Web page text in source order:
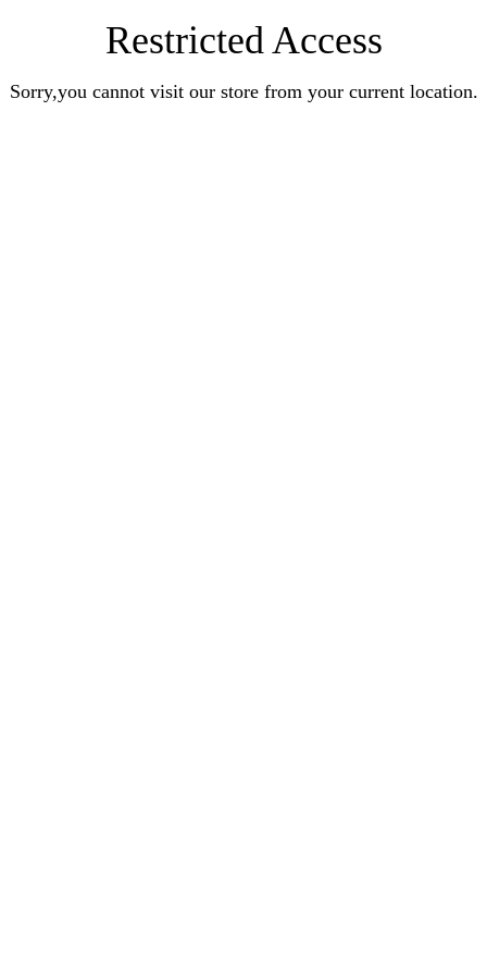
Restricted Access
Sorry,you cannot visit our store from your current location.